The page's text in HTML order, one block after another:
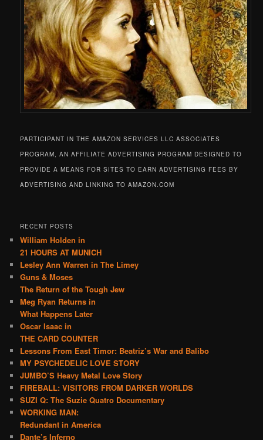
PARTICIPANT IN THE AMAZON SERVICES LLC ASSOCIATES
PROGRAM, AN AFFILIATE ADVERTISING PROGRAM DESIGNED TO
PROVIDE A MEANS FOR SITES TO EARN ADVERTISING FEES BY
ADVERTISING AND LINKING TO AMAZON.COM
RECENT POSTS
William Holden in
21 HOURS AT MUNICH
Lesley Ann Warren in The Limey
Guns & Moses
The Return of the Tough Jew
Meg Ryan Returns in
What Happens Later
Oscar Isaac in
THE CARD COUNTER
Lessons From East Timor: Beatriz’s War and Balibo
MY PSYCHEDELIC LOVE STORY
JUMBO’S Heavy Metal Love Story
FIREBALL: VISITORS FROM DARKER WORLDS
SUZI Q: The Suzie Quatro Documentary
WORKING MAN:
Redundant in America
Dante’s Inferno